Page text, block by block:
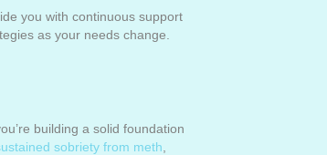
you with continuous support
as your needs change.
building a solid foundation
sobriety from meth